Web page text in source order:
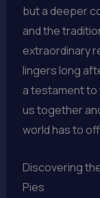
but a deeper
and the
extraordinary
lingers long
a testament
us together
world has to
Discovering
Pies